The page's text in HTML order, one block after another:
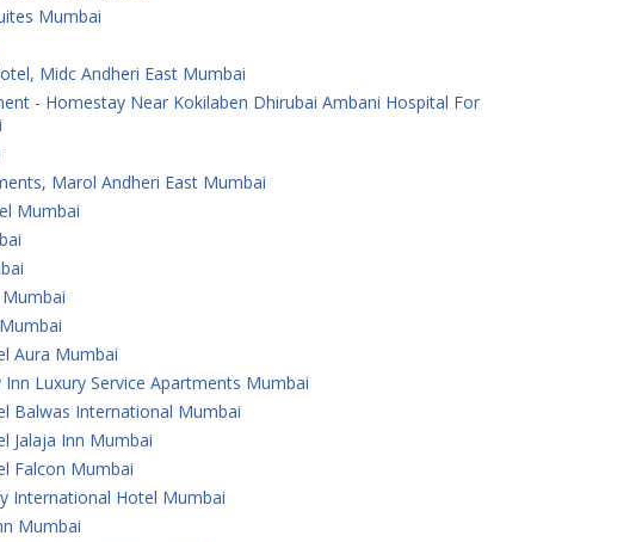
Mumbai
Midc Andheri East Mumbai
- Homestay Near Kokilaben Dhirubai Ambani Hospital For
Marol Andheri East Mumbai
Mumbai
Aura Mumbai
Inn Luxury Service Apartments Mumbai
Balwas International Mumbai
Jalaja Inn Mumbai
Falcon Mumbai
International Hotel Mumbai
Mumbai